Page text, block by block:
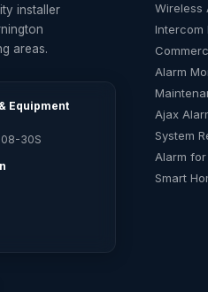
installer
areas.
Equipment
30S
Wireless
Intercom
Alarm
Ajax
System
Alarm
Smart